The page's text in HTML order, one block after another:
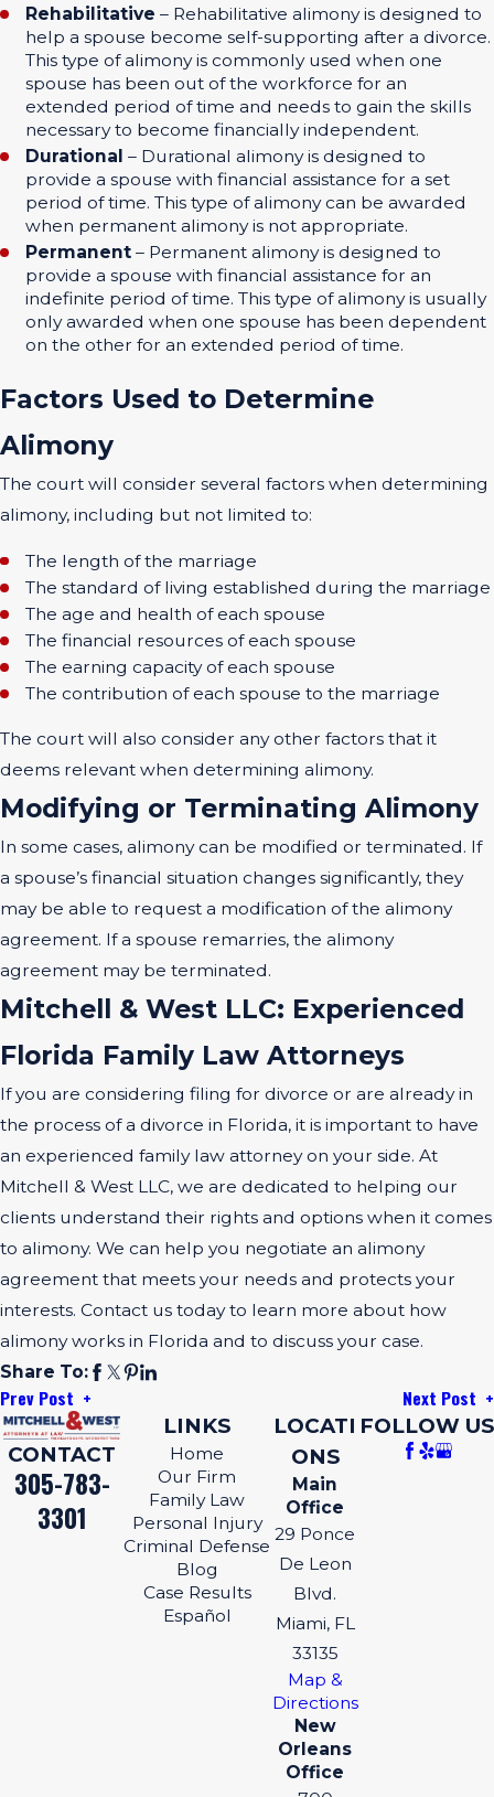
Rehabilitative – Rehabilitative alimony is designed to
help a spouse become self-supporting after a divorce.
This type of alimony is commonly used when one
spouse has been out of the workforce for an
extended period of time and needs to gain the skills
necessary to become financially independent.
Durational – Durational alimony is designed to
provide a spouse with financial assistance for a set
period of time. This type of alimony can be awarded
when permanent alimony is not appropriate.
Permanent – Permanent alimony is designed to
provide a spouse with financial assistance for an
indefinite period of time. This type of alimony is usually
only awarded when one spouse has been dependent
on the other for an extended period of time.
Factors Used to Determine
Alimony
The court will consider several factors when determining
alimony, including but not limited to:
The length of the marriage
The standard of living established during the marriage
The age and health of each spouse
The financial resources of each spouse
The earning capacity of each spouse
The contribution of each spouse to the marriage
The court will also consider any other factors that it
deems relevant when determining alimony.
Modifying or Terminating Alimony
In some cases, alimony can be modified or terminated. If
a spouse’s financial situation changes significantly, they
may be able to request a modification of the alimony
agreement. If a spouse remarries, the alimony
agreement may be terminated.
Mitchell & West LLC: Experienced
Florida Family Law Attorneys
If you are considering filing for divorce or are already in
the process of a divorce in Florida, it is important to have
an experienced family law attorney on your side. At
Mitchell & West LLC, we are dedicated to helping our
clients understand their rights and options when it comes
to alimony. We can help you negotiate an alimony
agreement that meets your needs and protects your
interests. Contact us today to learn more about how
alimony works in Florida and to discuss your case.
Share To:
Prev Post Next Post
CONTACT
305-783-
3301
LINKS
Home
Our Firm
Family Law
Personal Injury
Criminal Defense
Blog
Case Results
Español
LOCATI
ONS
Main
Office
29 Ponce
De Leon
Blvd.
Miami, FL
33135
Map &
Directions
New
Orleans
Office
FOLLOW US